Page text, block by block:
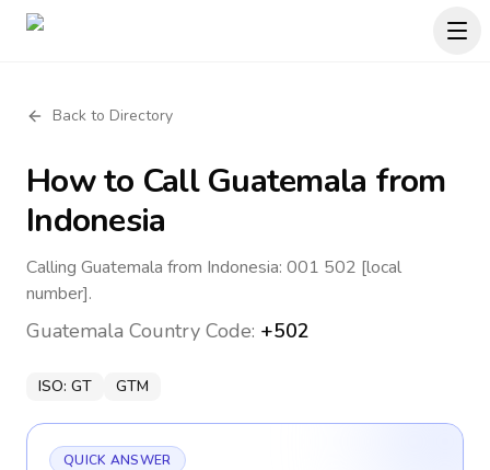
Back to Directory
How to CallGuatemala from
Indonesia
Calling Guatemala from Indonesia: 001 502 [local
number].
Guatemala Country Code: +502
ISO: GT GTM
QUICK ANSWER